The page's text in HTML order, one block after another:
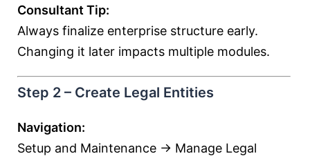
Consultant Tip:
Always finalize enterprise structure early.
Changing it later impacts multiple modules.
Step 2 – Create Legal Entities
Navigation:
Setup and Maintenance → Manage Legal